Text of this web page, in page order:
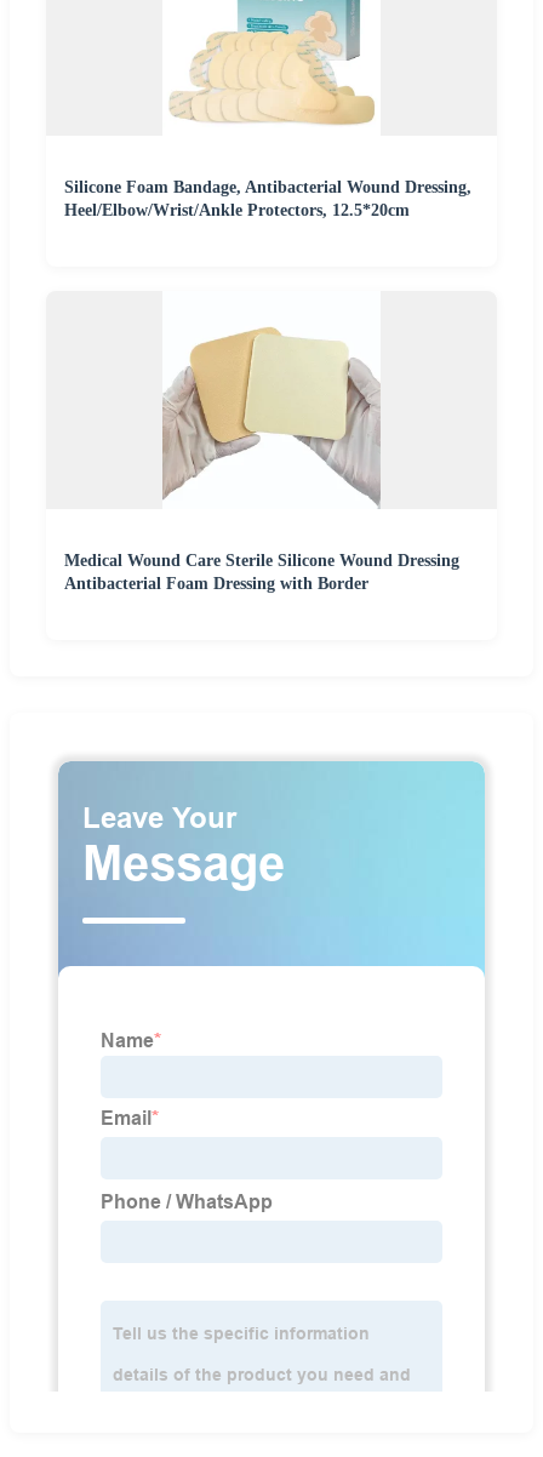
Silicone Foam Bandage, Antibacterial Wound Dressing,
Heel/Elbow/Wrist/Ankle Protectors, 12.5*20cm
Medical Wound Care Sterile Silicone Wound Dressing
Antibacterial Foam Dressing with Border